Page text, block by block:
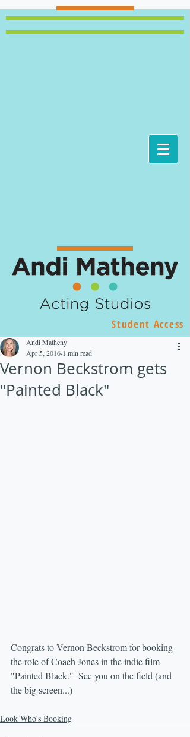
Student Access
Vernon Beckstrom gets
"Painted Black"
Andi Matheny
Apr 5, 2016 1 min read
Congrats to Vernon Beckstrom for booking
the role of Coach Jones in the indie film
"Painted Black."  See you on the field (and
the big screen...)
Look Who's Booking